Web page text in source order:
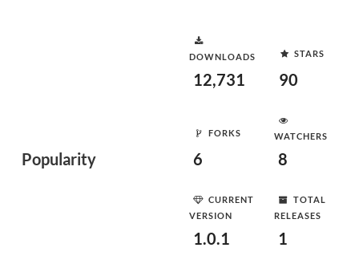
Popularity
DOWNLOADS
12,731
STARS
90
FORKS
6
WATCHERS
8
CURRENT
VERSION
1.0.1
TOTAL
RELEASES
1